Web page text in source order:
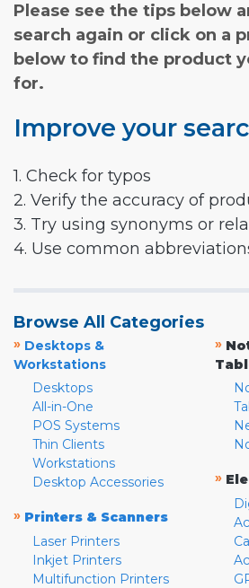
Please see the tips below
search again or click on a
below to find the product
for.
Improve your
1. Check for typos
2. Verify the accuracy of
3. Try using synonyms or
4. Use common
Browse All Categories
» Desktops &
Workstations
Desktops
All-in-One
POS Systems
Thin Clients
Workstations
Desktop Accessories
» Printers & Scanners
Laser Printers
Inkjet Printers
Multifunction Printers
»
»